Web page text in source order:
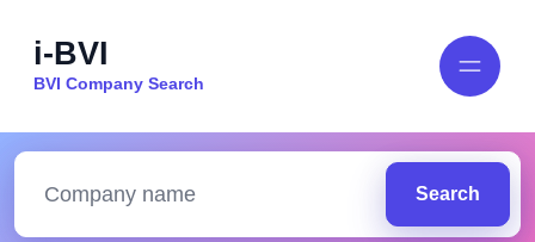
i-BVI
BVI Company Search
Search